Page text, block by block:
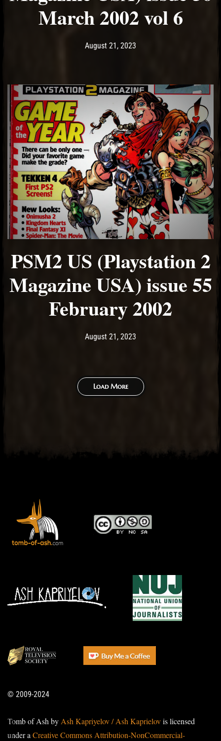
March 2002 vol 6
Post has published by
August 21, 2023
PSM2 US (Playstation 2
Magazine USA) issue 55
February 2002
Post has published by
August 21, 2023
Load More
© 2009-2024
Tomb of Ash byAsh Kapriyelov / Ash Kaprielovis licensed
under aCreative Commons Attribution-NonCommercial-